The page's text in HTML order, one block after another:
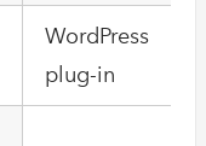
WordPress
plug-in